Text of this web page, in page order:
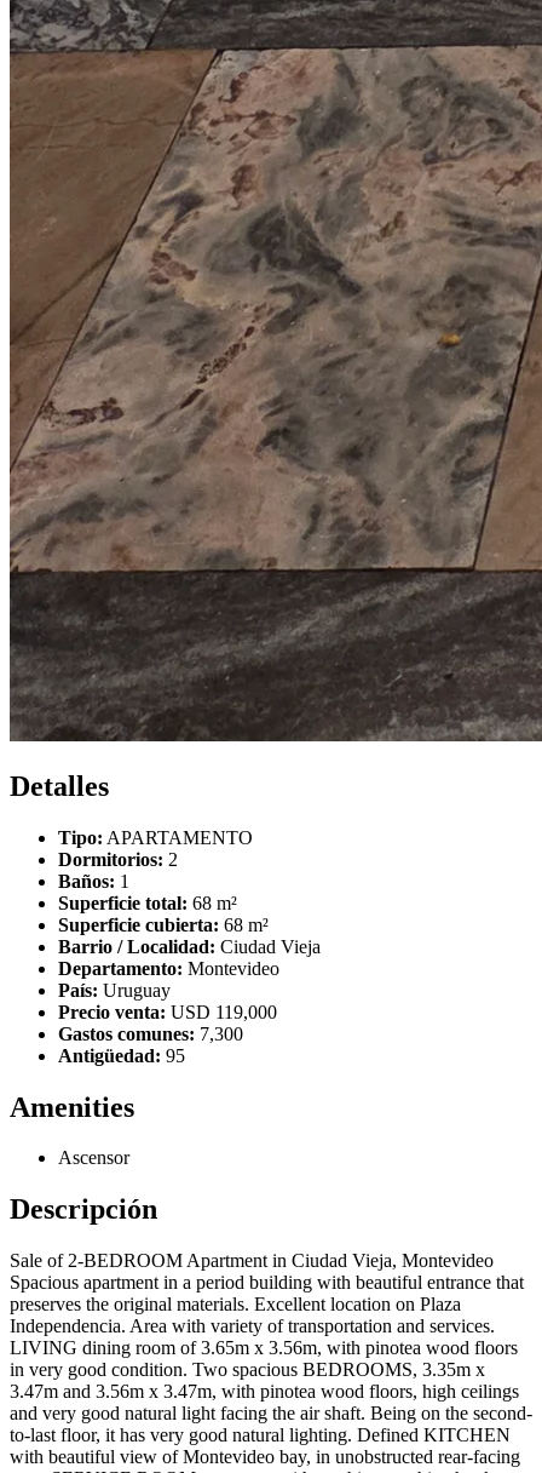
Detalles
Tipo: APARTAMENTO
Dormitorios: 2
Baños: 1
Superficie total: 68 m²
Superficie cubierta: 68 m²
Barrio / Localidad: Ciudad Vieja
Departamento: Montevideo
País: Uruguay
Precio venta: USD 119,000
Gastos comunes: 7,300
Antigüedad: 95
Amenities
Ascensor
Descripción
Sale of 2-BEDROOM Apartment in Ciudad Vieja, Montevideo
Spacious apartment in a period building with beautiful entrance that
preserves the original materials. Excellent location on Plaza
Independencia. Area with variety of transportation and services.
LIVING dining room of 3.65m x 3.56m, with pinotea wood floors
in very good condition. Two spacious BEDROOMS, 3.35m x
3.47m and 3.56m x 3.47m, with pinotea wood floors, high ceilings
and very good natural light facing the air shaft. Being on the second-
to-last floor, it has very good natural lighting. Defined KITCHEN
with beautiful view of Montevideo bay, in unobstructed rear-facing